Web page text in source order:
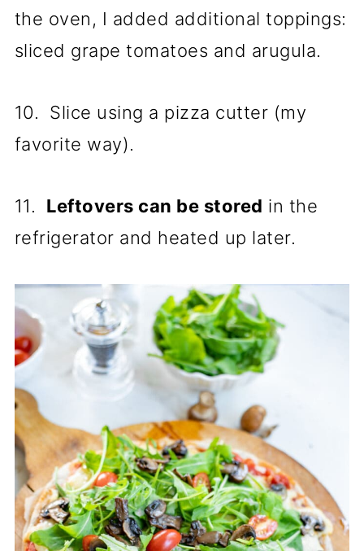
the oven, I added additional toppings:
sliced grape tomatoes and arugula.
10. Slice using a pizza cutter (my
favorite way).
11. Leftovers can be stored in the
refrigerator and heated up later.